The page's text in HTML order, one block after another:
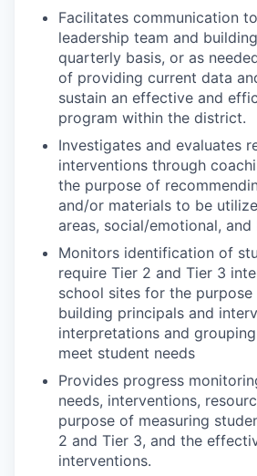
Facilitates communication
leadership team and
quarterly basis, or as
of providing current data
sustain an effective and
program within the district.
Investigates and evaluates
interventions through
the purpose of
and/or materials to be
areas, social/emotional, and
Monitors identification of
require Tier 2 and Tier 3
school sites for the purpose
building principals and
interpretations and
meet student needs
Provides progress
needs, interventions,
purpose of measuring
2 and Tier 3, and the
interventions.